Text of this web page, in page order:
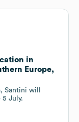
in
Europe,
Santini will
5 July.